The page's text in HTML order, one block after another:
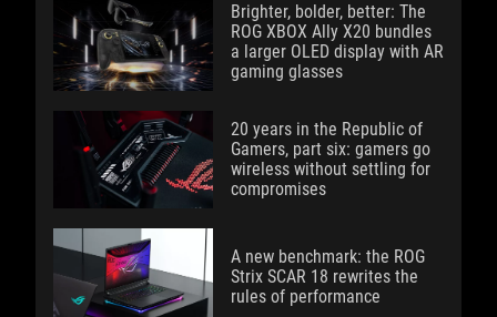
Brighter, bolder, better: The
ROG XBOX Ally X20 bundles
a larger OLED display with AR
gaming glasses
20 years in the Republic of
Gamers, part six: gamers go
wireless without settling for
compromises
A new benchmark: the ROG
Strix SCAR 18 rewrites the
rules of performance